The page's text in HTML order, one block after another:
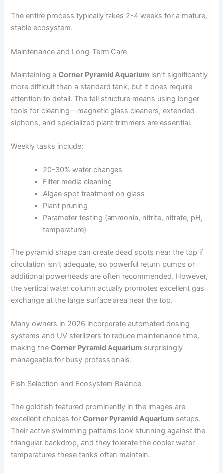
The entire process typically takes 2-4 weeks for a mature,
stable ecosystem.
Maintenance and Long-Term Care
Maintaining aCorner Pyramid Aquarium isn’t significantly
more difficult than a standard tank, but it does require
attention to detail. The tall structure means using longer
tools for cleaning—magnetic glass cleaners, extended
siphons, and specialized plant trimmers are essential.
Weekly tasks include:
20-30% water changes
Filter media cleaning
Algae spot treatment on glass
Plant pruning
Parameter testing (ammonia, nitrite, nitrate, pH,
temperature)
The pyramid shape can create dead spots near the top if
circulation isn’t adequate, so powerful return pumps or
additional powerheads are often recommended. However,
the vertical water column actually promotes excellent gas
exchange at the large surface area near the top.
Many owners in 2026 incorporate automated dosing
systems and UV sterilizers to reduce maintenance time,
making theCorner Pyramid Aquarium surprisingly
manageable for busy professionals.
Fish Selection and Ecosystem Balance
The goldfish featured prominently in the images are
excellent choices forCorner Pyramid Aquarium setups.
Their active swimming patterns look stunning against the
triangular backdrop, and they tolerate the cooler water
temperatures these tanks often maintain.